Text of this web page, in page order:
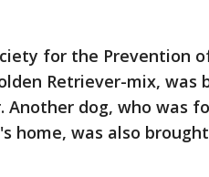
for the Prevention
Retriever-mix,
Another dog, who was
home, was also